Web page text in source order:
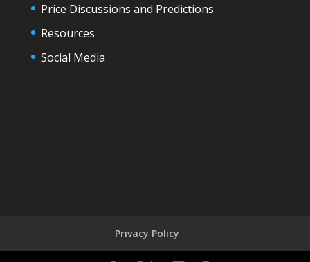
Price Discussions and Predictions
Resources
Social Media
Privacy Policy